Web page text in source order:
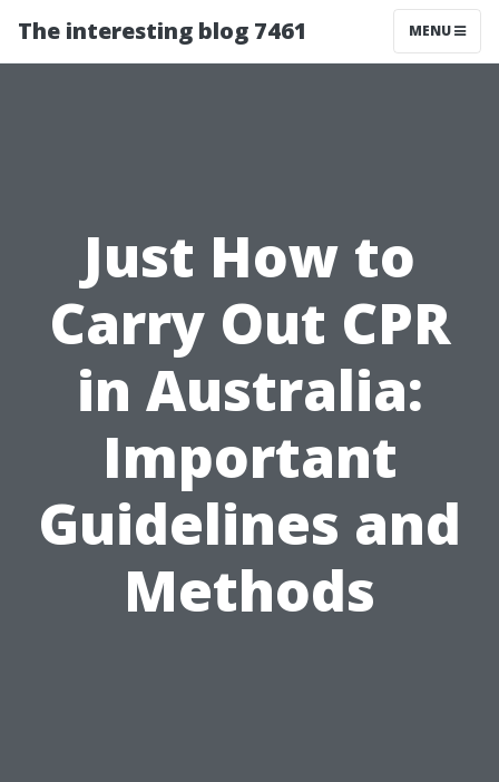
The interesting blog 7461 MENU
Just How to
Carry Out CPR
in Australia:
Important
Guidelines and
Methods